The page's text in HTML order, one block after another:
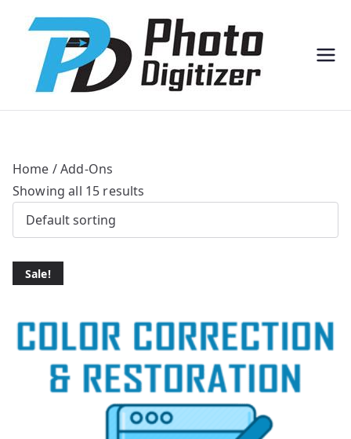
Photo
Professi
Photo
Home / Add-Ons
Showing all 15 results
Sale!